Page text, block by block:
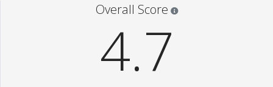
Overall Score
4.7